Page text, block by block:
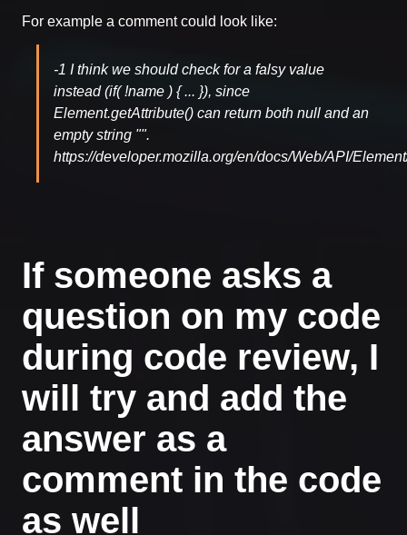
For example a comment could look like:
-1 I think we should check for a falsy value
instead (if( !name ) { ... }), since
Element.getAttribute() can return both null and an
empty string "".
https://developer.mozilla.org/en/docs/Web/API/
If someone asks a
question on my code
during code review, I
will try and add the
answer as a
comment in the code
as well